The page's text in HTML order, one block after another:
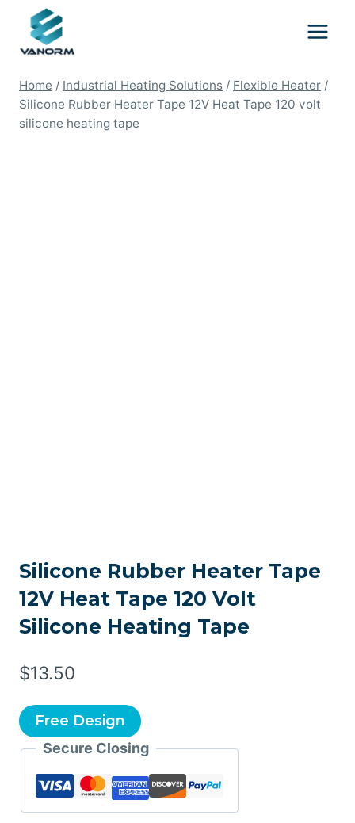
content
Home / Industrial Heating Solutions / Flexible Heater /
Silicone Rubber Heater Tape 12V Heat Tape 120 volt
silicone heating tape
Silicone Rubber Heater Tape
12V Heat Tape 120 Volt
Silicone Heating Tape
$13.50
Free Design
Secure Closing